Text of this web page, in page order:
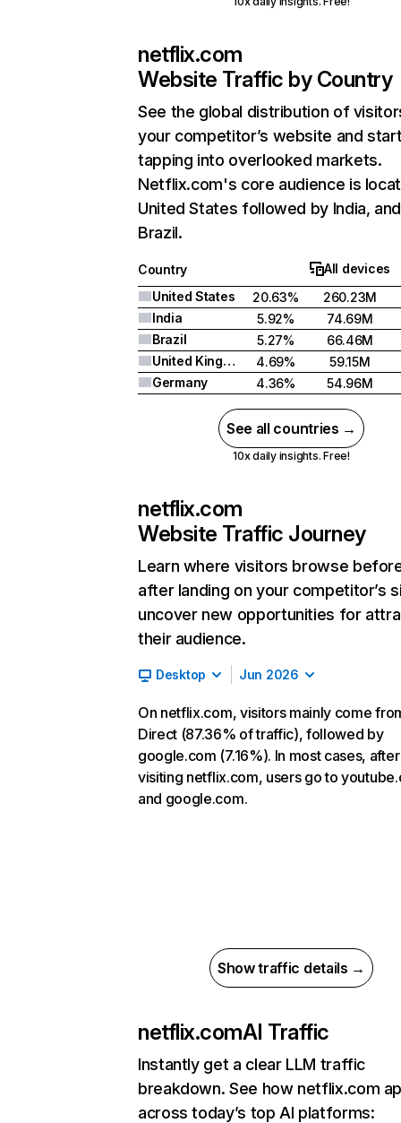
netflix.com
Website Traffic by Country
See the global distribution of
your competitor’s website and
tapping into overlooked markets.
Netflix.com's core audience is
United States followed by India, and
Brazil.
Country
All devices
United States
20.63%
260.23M
India
5.92%
74.69M
Brazil
5.27%
66.46M
United Kingdom
4.69%
59.15M
Germany
4.36% 54.96M
See all countries →
10x daily insights. Free!
netflix.com
Website Traffic Journey
Learn where visitors browse
after landing on your competitor’s
uncover new opportunities for
their audience.
Desktop Jun 2026
On netflix.com, visitors mainly come
Direct (87.36% of traffic), followed by
google.com (7.16%). In most cases, after
visiting netflix.com, users go to
and google.com.
Show traffic details →
netflix.comAI Traffic
Instantly get a clear LLM traffic
breakdown. See how netflix.com
across today’s top AI platforms: